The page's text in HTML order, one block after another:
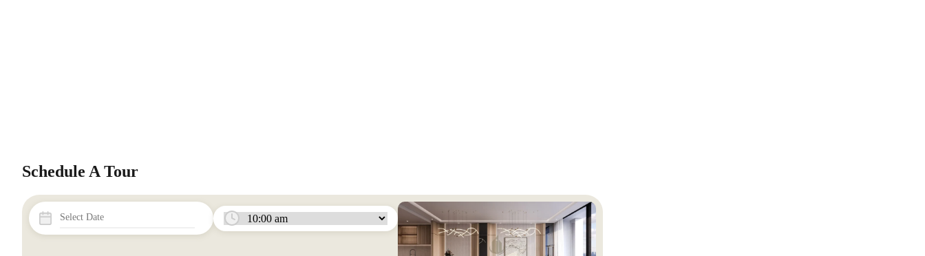
Schedule A Tour